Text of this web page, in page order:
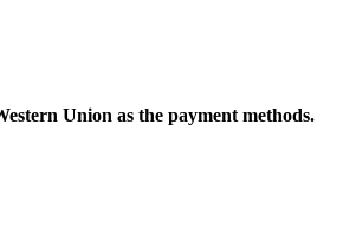
Union as the payment methods.